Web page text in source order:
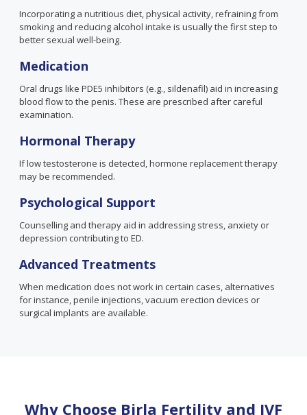
Incorporating a nutritious diet, physical activity, refraining from
smoking and reducing alcohol intake is usually the first step to
better sexual well-being.
Medication
Oral drugs like PDE5 inhibitors (e.g., sildenafil) aid in increasing
blood flow to the penis. These are prescribed after careful
examination.
Hormonal Therapy
If low testosterone is detected, hormone replacement therapy
may be recommended.
Psychological Support
Counselling and therapy aid in addressing stress, anxiety or
depression contributing to ED.
Advanced Treatments
When medication does not work in certain cases, alternatives
for instance, penile injections, vacuum erection devices or
surgical implants are available.
Why Choose Birla Fertility and IVF